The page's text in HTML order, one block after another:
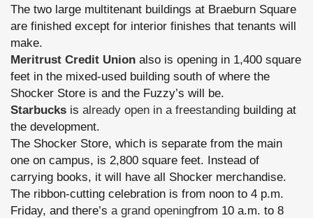
The two large multitenant buildings at Braeburn Square
are finished except for interior finishes that tenants will
make.
Meritrust Credit Union also is opening in 1,400 square
feet in the mixed-used building south of where the
Shocker Store is and the Fuzzy’s will be.
Starbucks is already open in a freestanding building at
the development.
The Shocker Store, which is separate from the main
one on campus, is 2,800 square feet. Instead of
carrying books, it will have all Shocker merchandise.
The ribbon-cutting celebration is from noon to 4 p.m.
Friday, and there’s a grand openingfrom 10 a.m. to 8